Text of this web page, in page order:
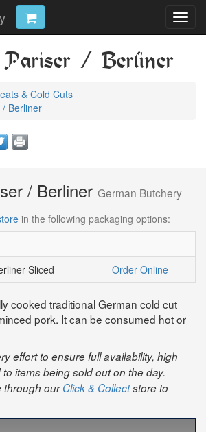
/ Berliner
& Cold Cuts
/ Berliner
/ Berliner German Butchery
in the following packaging options:
Sliced
Order Online
cooked traditional German cold cut
pork. It can be consumed hot or
effort to ensure full availability, high
items being sold out on the day.
through ourClick & Collectstore to